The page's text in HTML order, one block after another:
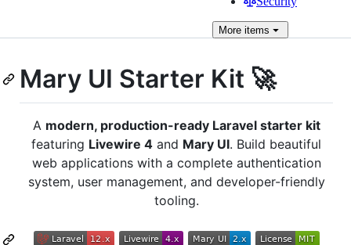
Moreitems
Mary UI Starter Kit 🚀
A modern, production-ready Laravel starter kit
featuring Livewire 4 and Mary UI. Build beautiful
web applications with a complete authentication
system, user management, and developer-friendly
tooling.